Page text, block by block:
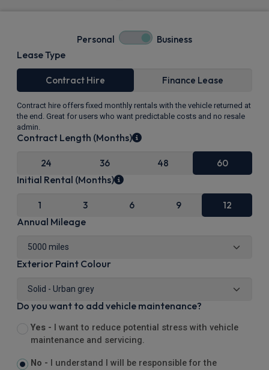
Personal Business
Lease Type
Contract Hire Finance Lease
Contract hire offers fixed monthly rentals with the vehicle returned at
the end. Great for users who want predictable costs and no resale
admin.
Contract Length (Months)
24 36 48 60
Initial Rental (Months)
1 3 6 9 12
Annual Mileage
Exterior Paint Colour
Do you want to add vehicle maintenance?
Yes -
I want to reduce potential stress with vehicle
maintenance and servicing.
No -
I understand I will be responsible for the